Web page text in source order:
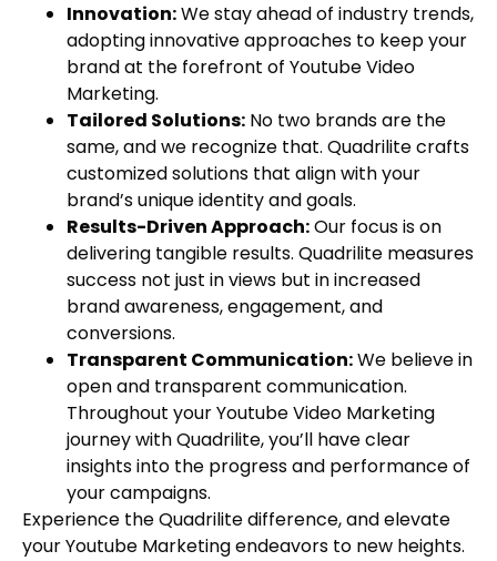
Innovation:We stay ahead of industry trends,
adopting innovative approaches to keep your
brand at the forefront of Youtube Video
Marketing.
Tailored Solutions: No two brands are the
same, and we recognize that. Quadrilite crafts
customized solutions that align with your
brand’s unique identity and goals.
Results-Driven Approach:Our focus is on
delivering tangible results. Quadrilite measures
success not just in views but in increased
brand awareness, engagement, and
conversions.
Transparent Communication:We believe in
open and transparent communication.
Throughout your Youtube Video Marketing
journey with Quadrilite, you’ll have clear
insights into the progress and performance of
your campaigns.
Experience the Quadrilite difference, and elevate
your Youtube Marketing endeavors to new heights.